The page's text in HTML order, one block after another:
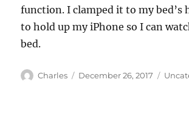
function. I clamped it to my bed’s
to hold up my iPhone so I can
bed.
Author
Charles
Posted
December 26, 2017